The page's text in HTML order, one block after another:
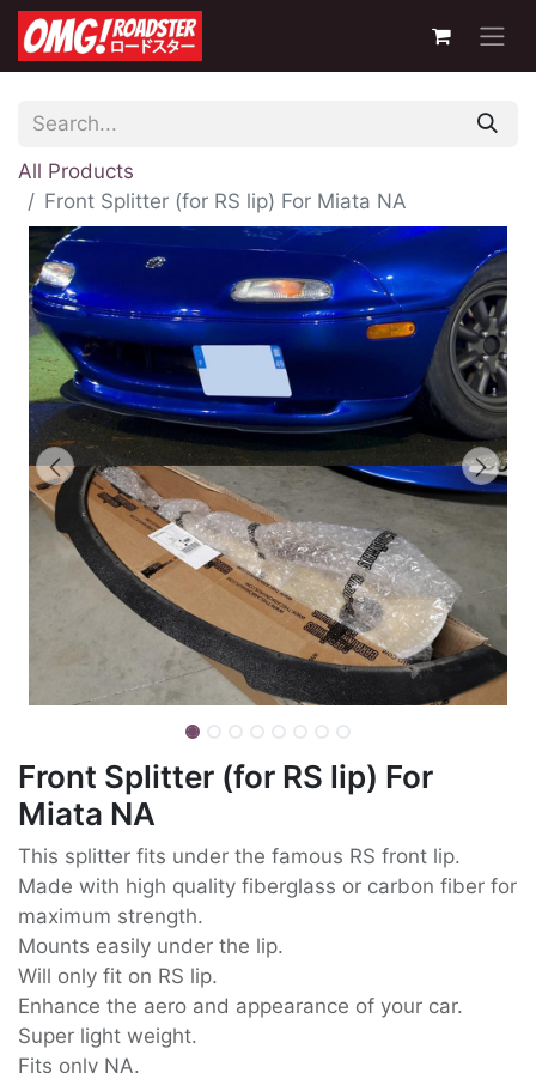
All Products
Front Splitter (for RS lip) For Miata NA
Front Splitter (for RS lip) For
Miata NA
This splitter fits under the famous RS front lip.
Made with high quality fiberglass or carbon fiber for
maximum strength.
Mounts easily under the lip.
Will only fit on RS lip.
Enhance the aero and appearance of your car.
Super light weight.
Fits only NA.